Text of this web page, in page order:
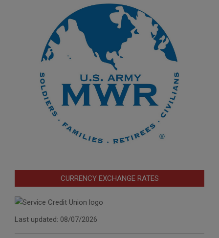
CURRENCY EXCHANGE RATES
Last updated: 08/07/2026